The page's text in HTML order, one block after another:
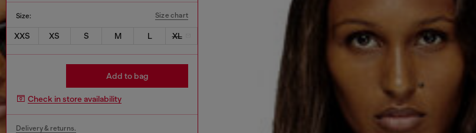
Size: Size chart
XXS XS S M L XL
Add to bag
Check in store availability
Delivery & returns.